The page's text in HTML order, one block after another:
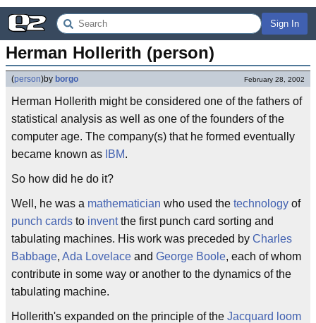
Sign In
Herman Hollerith (person)
(person)by borgo February 28, 2002
Herman Hollerith might be considered one of the fathers of
statistical analysis as well as one of the founders of the
computer age. The company(s) that he formed eventually
became known as IBM.
So how did he do it?
Well, he was a mathematician who used the technology of
punch cards to inventthe first punch card sorting and
tabulating machines. His work was preceded by Charles
Babbage, Ada Lovelace and George Boole, each of whom
contribute in some way or another to the dynamics of the
tabulating machine.
Hollerith's expanded on the principle of the Jacquard loom